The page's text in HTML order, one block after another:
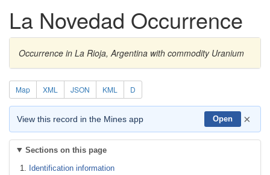
La Novedad Occurrence
Occurrence in La Rioja, Argentina with commodity Uranium
Map XML JSON KML D
View this record in the Mines app Open ×
Sections on this page
Identification information